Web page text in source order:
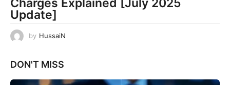
Charges Explained [July 2025
Update]
by HussaiN
DON'T MISS